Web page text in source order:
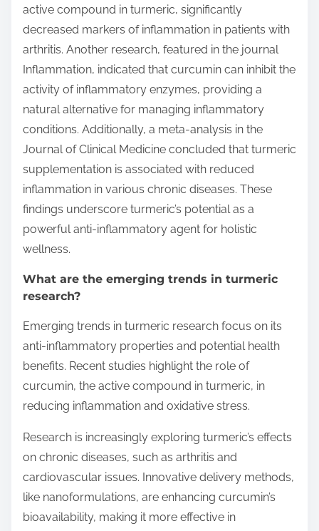
active compound in turmeric, significantly
decreased markers of inflammation in patients with
arthritis. Another research, featured in the journal
Inflammation, indicated that curcumin can inhibit the
activity of inflammatory enzymes, providing a
natural alternative for managing inflammatory
conditions. Additionally, a meta-analysis in the
Journal of Clinical Medicine concluded that turmeric
supplementation is associated with reduced
inflammation in various chronic diseases. These
findings underscore turmeric’s potential as a
powerful anti-inflammatory agent for holistic
wellness.
What are the emerging trends in turmeric
research?
Emerging trends in turmeric research focus on its
anti-inflammatory properties and potential health
benefits. Recent studies highlight the role of
curcumin, the active compound in turmeric, in
reducing inflammation and oxidative stress.
Research is increasingly exploring turmeric’s effects
on chronic diseases, such as arthritis and
cardiovascular issues. Innovative delivery methods,
like nanoformulations, are enhancing curcumin’s
bioavailability, making it more effective in